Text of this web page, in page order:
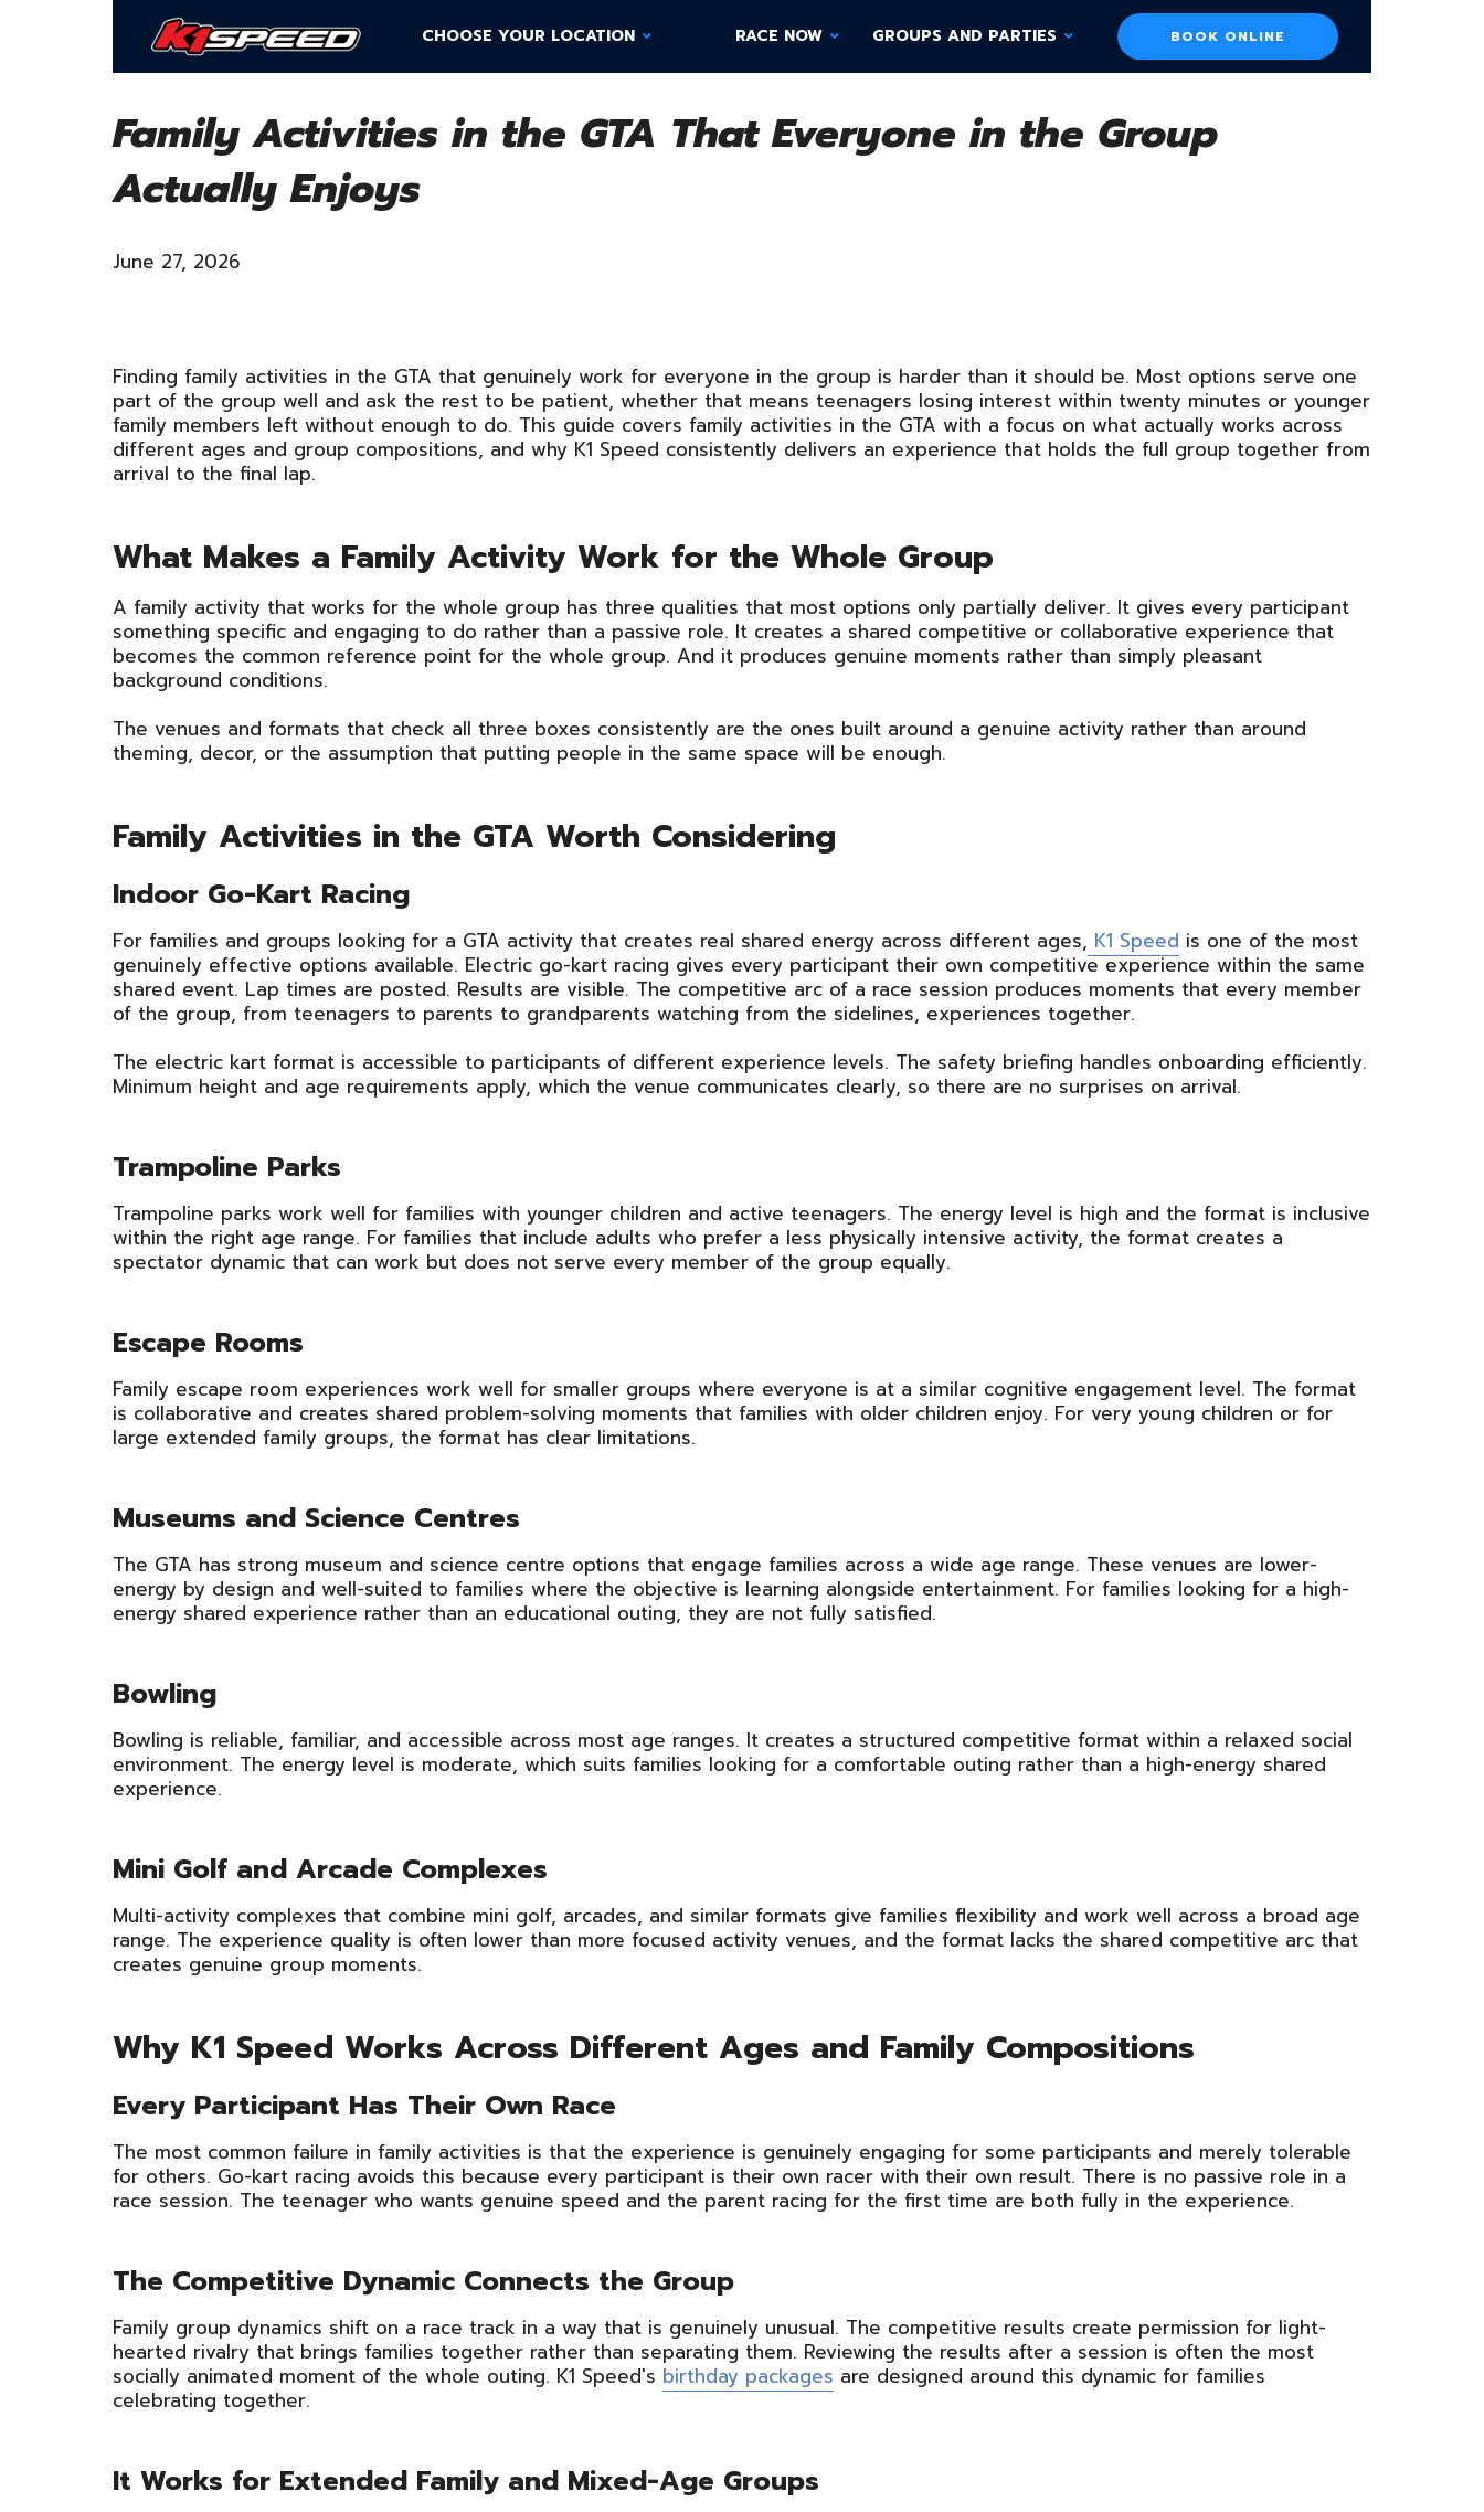
CHOOSE YOUR LOCATION GROUPS AND PARTIES
RACE NOW BOOK ONLINE
Family Activities in the GTA That Everyone in the Group
Actually Enjoys
June 27, 2026
Finding family activities in the GTA that genuinely work for everyone in the group is harder than it should be. Most options serve one
part of the group well and ask the rest to be patient, whether that means teenagers losing interest within twenty minutes or younger
family members left without enough to do. This guide covers family activities in the GTA with a focus on what actually works across
different ages and group compositions, and why K1 Speed consistently delivers an experience that holds the full group together from
arrival to the final lap.
What Makes a Family Activity Work for the Whole Group
A family activity that works for the whole group has three qualities that most options only partially deliver. It gives every participant
something specific and engaging to do rather than a passive role. It creates a shared competitive or collaborative experience that
becomes the common reference point for the whole group. And it produces genuine moments rather than simply pleasant
background conditions.
The venues and formats that check all three boxes consistently are the ones built around a genuine activity rather than around
theming, decor, or the assumption that putting people in the same space will be enough.
Family Activities in the GTA Worth Considering
Indoor Go-Kart Racing
For families and groups looking for a GTA activity that creates real shared energy across different ages, K1 Speed is one of the most
genuinely effective options available. Electric go-kart racing gives every participant their own competitive experience within the same
shared event. Lap times are posted. Results are visible. The competitive arc of a race session produces moments that every member
of the group, from teenagers to parents to grandparents watching from the sidelines, experiences together.
The electric kart format is accessible to participants of different experience levels. The safety briefing handles onboarding efficiently.
Minimum height and age requirements apply, which the venue communicates clearly, so there are no surprises on arrival.
Trampoline Parks
Trampoline parks work well for families with younger children and active teenagers. The energy level is high and the format is inclusive
within the right age range. For families that include adults who prefer a less physically intensive activity, the format creates a
spectator dynamic that can work but does not serve every member of the group equally.
Escape Rooms
Family escape room experiences work well for smaller groups where everyone is at a similar cognitive engagement level. The format
is collaborative and creates shared problem-solving moments that families with older children enjoy. For very young children or for
large extended family groups, the format has clear limitations.
Museums and Science Centres
The GTA has strong museum and science centre options that engage families across a wide age range. These venues are lower-
energy by design and well-suited to families where the objective is learning alongside entertainment. For families looking for a high-
energy shared experience rather than an educational outing, they are not fully satisfied.
Bowling
Bowling is reliable, familiar, and accessible across most age ranges. It creates a structured competitive format within a relaxed social
environment. The energy level is moderate, which suits families looking for a comfortable outing rather than a high-energy shared
experience.
Mini Golf and Arcade Complexes
Multi-activity complexes that combine mini golf, arcades, and similar formats give families flexibility and work well across a broad age
range. The experience quality is often lower than more focused activity venues, and the format lacks the shared competitive arc that
creates genuine group moments.
Why K1 Speed Works Across Different Ages and Family Compositions
Every Participant Has Their Own Race
The most common failure in family activities is that the experience is genuinely engaging for some participants and merely tolerable
for others. Go-kart racing avoids this because every participant is their own racer with their own result. There is no passive role in a
race session. The teenager who wants genuine speed and the parent racing for the first time are both fully in the experience.
The Competitive Dynamic Connects the Group
Family group dynamics shift on a race track in a way that is genuinely unusual. The competitive results create permission for light-
hearted rivalry that brings families together rather than separating them. Reviewing the results after a session is often the most
socially animated moment of the whole outing. K1 Speed's birthday packages are designed around this dynamic for families
celebrating together.
It Works for Extended Family and Mixed-Age Groups